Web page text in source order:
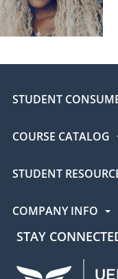
STUDENT
COURSE CATALOG
STUDENT
COMPANY INFO
STAY
UEI Facebook
UEI Instagram